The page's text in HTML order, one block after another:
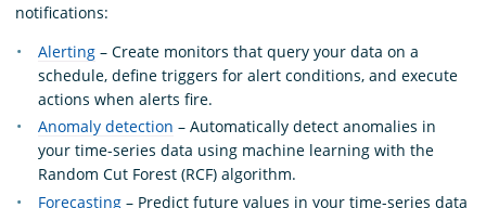
notifications:
Alerting – Create monitors that query your data on a
schedule, define triggers for alert conditions, and execute
actions when alerts fire.
Anomaly detection – Automatically detect anomalies in
your time-series data using machine learning with the
Random Cut Forest (RCF) algorithm.
Forecasting – Predict future values in your time-series data